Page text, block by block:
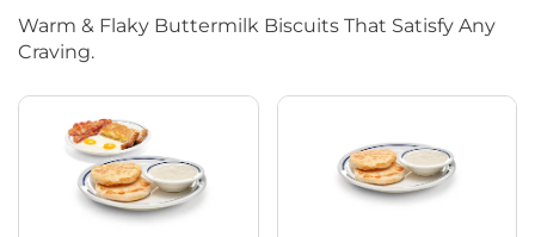
Warm & Flaky Buttermilk Biscuits That Satisfy Any
Craving.